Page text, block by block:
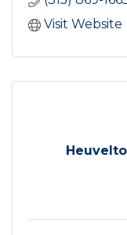
Visit Website